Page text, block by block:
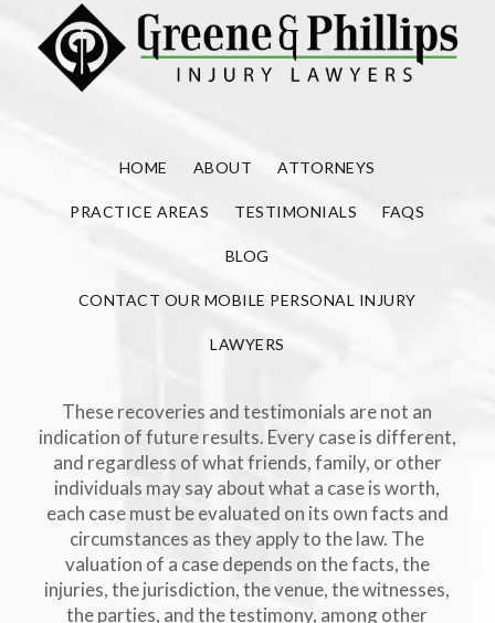
HOME ABOUT ATTORNEYS
PRACTICE AREAS TESTIMONIALS FAQS
BLOG
CONTACT OUR MOBILE PERSONAL INJURY
LAWYERS
These recoveries and testimonials are not an
indication of future results. Every case is different,
and regardless of what friends, family, or other
individuals may say about what a case is worth,
each case must be evaluated on its own facts and
circumstances as they apply to the law. The
valuation of a case depends on the facts, the
injuries, the jurisdiction, the venue, the witnesses,
the parties, and the testimony, among other